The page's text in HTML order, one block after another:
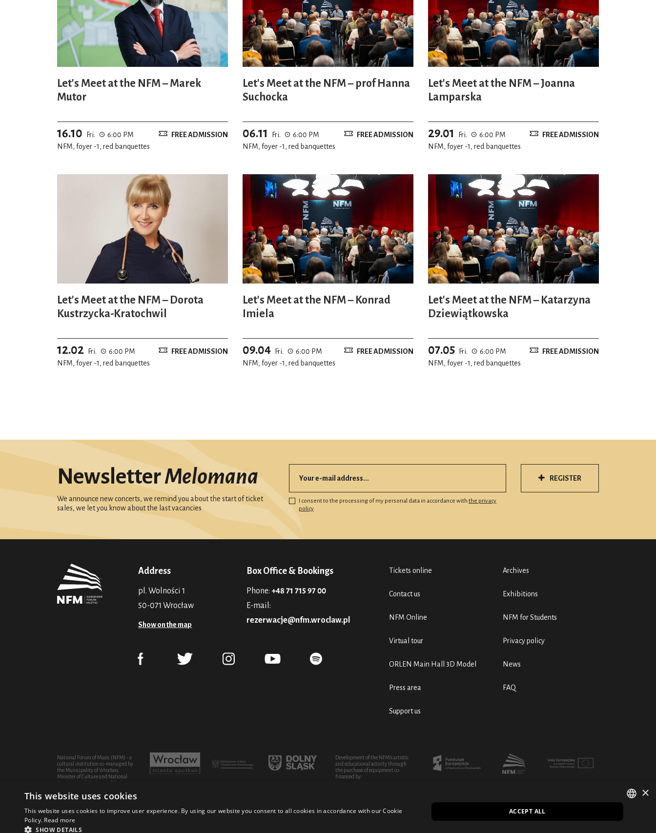
Let's Meet at the NFM – Marek
Mutor
16.10 Fri.
6:00 PM
NFM, foyer -1, red banquettes
FREE ADMISSION
Let's Meet at the NFM – prof Hanna
Suchocka
06.11 Fri.
6:00 PM
NFM, foyer -1, red banquettes
FREE ADMISSION
Let's Meet at the NFM – Joanna
Lamparska
29.01 Fri.
6:00 PM
NFM, foyer -1, red banquettes
FREE ADMISSION
Let's Meet at the NFM – Dorota
Kustrzycka-Kratochwil
12.02 Fri.
6:00 PM
NFM, foyer -1, red banquettes
FREE ADMISSION
Let's Meet at the NFM – Konrad
Imiela
09.04 Fri.
6:00 PM
NFM, foyer -1, red banquettes
FREE ADMISSION
Let's Meet at the NFM – Katarzyna
Dziewiątkowska
07.05 Fri.
6:00 PM
NFM, foyer -1, red banquettes
FREE ADMISSION
NewsletterMelomana
We announce new concerts, we remind you about the start of ticket
sales, we let you know about the last vacancies
I consent to the processing of my personal data in accordance with the privacy
policy
REGISTER
Address
pl. Wolności 1
50-071 Wrocław
Show on the map
Box Office & Bookings
Phone: +48 71 715 97 00
E-mail:
rezerwacje@nfm.wroclaw.pl
Tickets online
Contact us
NFM Online
Virtual tour
ORLEN Main Hall 3D Model
Press area
Support us
Archives
Exhibitions
NFM for Students
Privacy policy
News
FAQ
National Forum of Music (NFM) - a
cultural institution co-managed by
the Municipality of Wrocław,
Minister of Culture and National
Heritage and the Lower Silesian
Development of the NFM's artistic
and educational activity through
the purchase of equipment co-
financed by:
© 2021 National Forum of Music PL POLISH
×
This website uses cookies
This website uses cookies to improve user experience. By using our website you consent to all cookies in accordance with our Cookie
Policy. Read more
SHOW DETAILS
ACCEPT ALL